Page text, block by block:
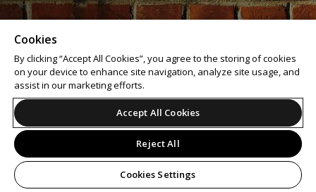
Cookies
By clicking “Accept All Cookies”, you agree to the storing of cookies
on your device to enhance site navigation, analyze site usage, and
assist in our marketing efforts.
Accept All Cookies
Reject All
Cookies Settings